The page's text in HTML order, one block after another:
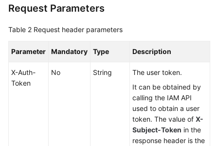
Calling
Started
API
Version
Request Parameters
Table 2 Request header parameters
Parameter Mandatory Type Description
X-Auth-
Token
No String
The user token.
It can be obtained by
calling the IAM API
used to obtain a user
token. The value of X-
Subject-Token in the
response header is the